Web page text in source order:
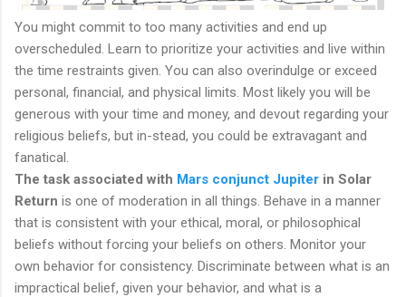
You might commit to too many activities and end up
overscheduled. Learn to prioritize your activities and live within
the time restraints given. You can also overindulge or exceed
personal, financial, and physical limits. Most likely you will be
generous with your time and money, and devout regarding your
religious beliefs, but in-stead, you could be extravagant and
fanatical.
The task associated with Mars conjunct Jupiter in Solar
Return is one of moderation in all things. Behave in a manner
that is consistent with your ethical, moral, or philosophical
beliefs without forcing your beliefs on others. Monitor your
own behavior for consistency. Discriminate between what is an
impractical belief, given your behavior, and what is a